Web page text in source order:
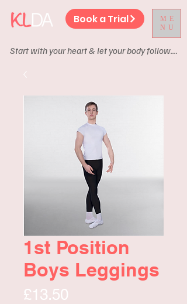
Book a Trial
ME
NU
Start with your heart & let your body follow....
1st Position
Boys Leggings
£13.50